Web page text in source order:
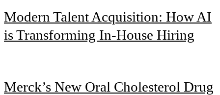
Modern Talent Acquisition: How AI
is Transforming In-House Hiring
Merck’s New Oral Cholesterol Drug